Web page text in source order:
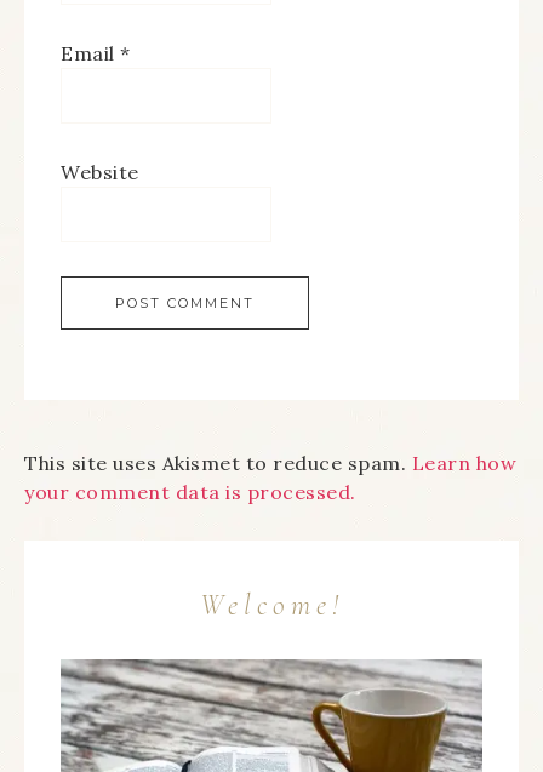
Email *
Website
This site uses Akismet to reduce spam. Learn how
your comment data is processed.
Welcome!